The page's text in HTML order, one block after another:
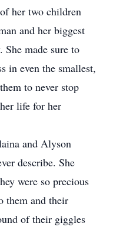
her two children
and her biggest
She made sure to
in even the smallest,
to never stop
life for her
and Alyson
describe. She
were so precious
them and their
of their giggles